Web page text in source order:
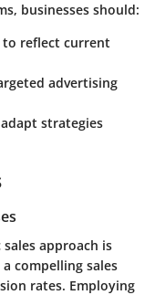
businesses should:
to reflect current
advertising
strategies
approach is
compelling sales
rates. Employing